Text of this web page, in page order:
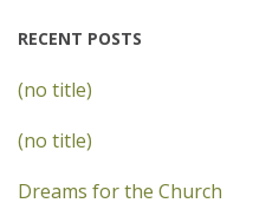
RECENT POSTS
(no title)
(no title)
Dreams for the Church